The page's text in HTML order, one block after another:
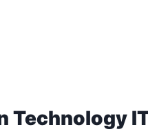
Technology